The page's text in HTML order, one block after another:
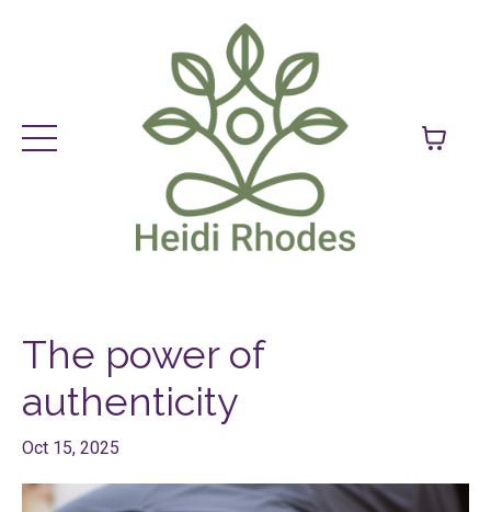
The power of
authenticity
Oct 15, 2025